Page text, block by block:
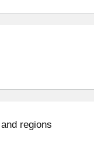
regions